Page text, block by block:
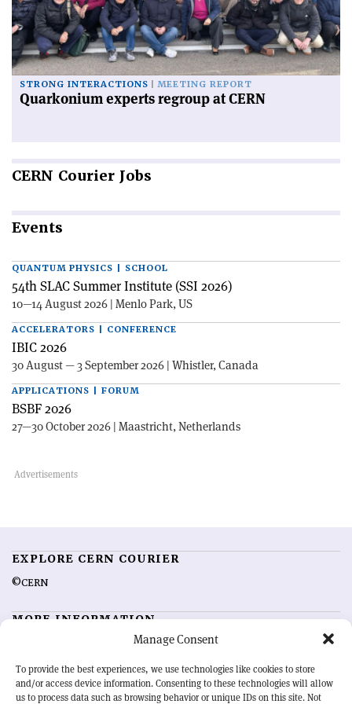
Manage Consent
To provide the best experiences, we use technologies like cookies to store
and/or access device information. Consenting to these technologies will allow
us to process data such as browsing behavior or unique IDs on this site. Not
STRONG INTERACTIONS MEETING REPORT
Quarkonium experts regroup at CERN
CERN Courier Jobs
Events
QUANTUM PHYSICS | SCHOOL
54th SLAC Summer Institute (SSI 2026)
10—14 August 2026 | Menlo Park, US
ACCELERATORS | CONFERENCE
IBIC 2026
30 August — 3 September 2026 | Whistler, Canada
APPLICATIONS | FORUM
BSBF 2026
27—30 October 2026 | Maastricht, Netherlands
EXPLORE CERN COURIER
©CERN
MORE INFORMATION
Advertising options
Feedback
Sign up for alerting